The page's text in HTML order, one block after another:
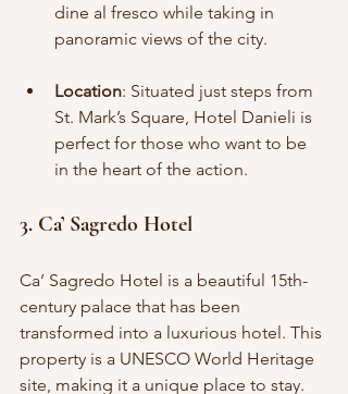
dine al fresco while taking in
panoramic views of the city.
Location: Situated just steps from
St. Mark’s Square, Hotel Danieli is
perfect for those who want to be
in the heart of the action.
3. Ca’ Sagredo Hotel
Ca’ Sagredo Hotel is a beautiful 15th-
century palace that has been
transformed into a luxurious hotel. This
property is a UNESCO World Heritage
site, making it a unique place to stay.